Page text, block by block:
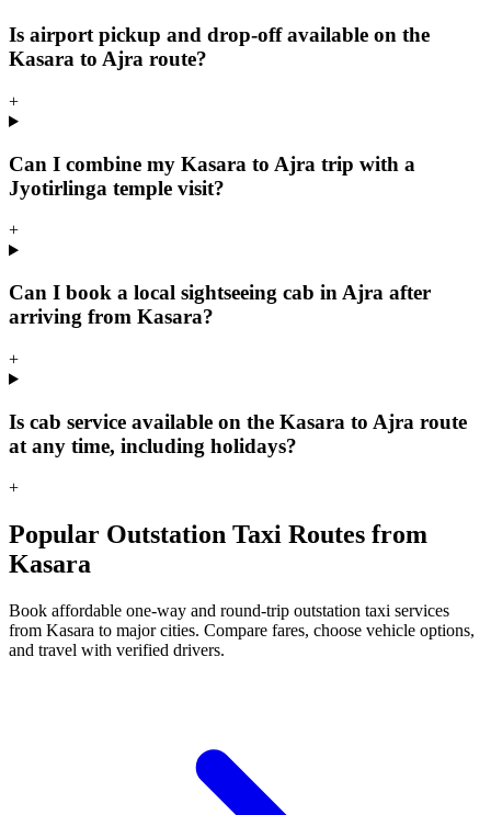
Is airport pickup and drop-off available on the
Kasara to Ajra route?
+
Can I combine my Kasara to Ajra trip with a
Jyotirlinga temple visit?
+
Can I book a local sightseeing cab in Ajra after
arriving from Kasara?
+
Is cab service available on the Kasara to Ajra route
at any time, including holidays?
+
Popular Outstation Taxi Routes from
Kasara
Book affordable one-way and round-trip outstation taxi services
from Kasara to major cities. Compare fares, choose vehicle options,
and travel with verified drivers.